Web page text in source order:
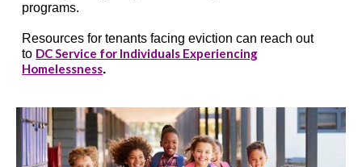
programs.
Resources for tenants facing eviction can reach out
to DC Service for Individuals Experiencing
Homelessness.